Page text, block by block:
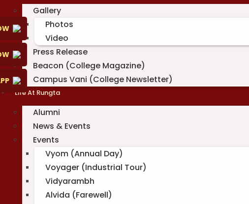
Gallery
Photos
Video
Press Release
Beacon (College Magazine)
Campus Vani (College Newsletter)
Life At Rungta
Alumni
News & Events
Events
Vyom (Annual Day)
Voyager (Industrial Tour)
Vidyarambh
Alvida (Farewell)